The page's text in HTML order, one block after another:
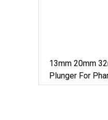
13mm 20mm
Plunger For
Cosmetic